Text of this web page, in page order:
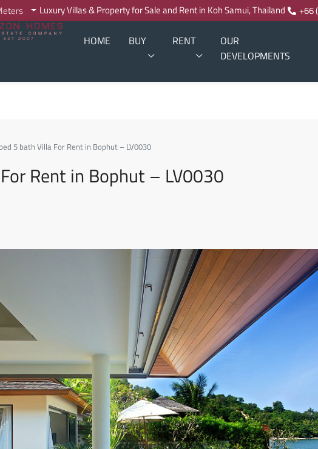
Luxury Villas & Property for Sale and Rent in Koh Samui, Thailand +66
HOME BUY RENT
OUR
DEVELOPMENTS
5 bath Villa For Rent in Bophut – LV0030
Rent in Bophut – LV0030